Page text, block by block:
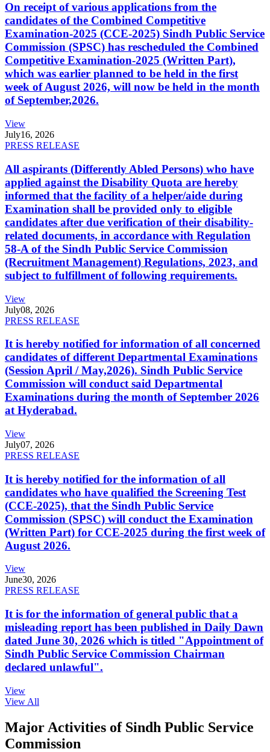
On receipt of various applications from the
candidates of the Combined Competitive
Examination-2025 (CCE-2025) Sindh Public Service
Commission (SPSC) has rescheduled the Combined
Competitive Examination-2025 (Written Part),
which was earlier planned to be held in the first
week of August 2026, will now be held in the month
of September,2026.
View
July16, 2026
PRESS RELEASE
All aspirants (Differently Abled Persons) who have
applied against the Disability Quota are hereby
informed that the facility of a helper/aide during
Examination shall be provided only to eligible
candidates after due verification of their disability-
related documents, in accordance with Regulation
58-A of the Sindh Public Service Commission
(Recruitment Management) Regulations, 2023, and
subject to fulfillment of following requirements.
View
July08, 2026
PRESS RELEASE
It is hereby notified for information of all concerned
candidates of different Departmental Examinations
(Session April / May,2026). Sindh Public Service
Commission will conduct said Departmental
Examinations during the month of September 2026
at Hyderabad.
View
July07, 2026
PRESS RELEASE
It is hereby notified for the information of all
candidates who have qualified the Screening Test
(CCE-2025), that the Sindh Public Service
Commission (SPSC) will conduct the Examination
(Written Part) for CCE-2025 during the first week of
August 2026.
View
June30, 2026
PRESS RELEASE
It is for the information of general public that a
misleading report has been published in Daily Dawn
dated June 30, 2026 which is titled "Appointment of
Sindh Public Service Commission Chairman
declared unlawful".
View
View All
Major Activities of Sindh Public Service
Commission